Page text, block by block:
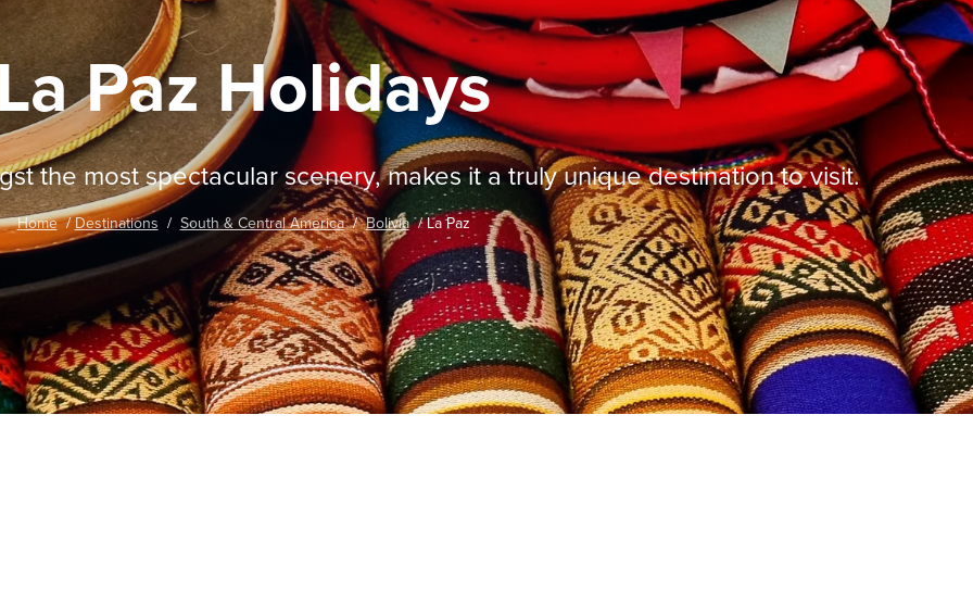
Paz Holidays
the most spectacular scenery, makes it a truly unique destination to visit.
Home Destinations South & Central America Bolivia La Paz